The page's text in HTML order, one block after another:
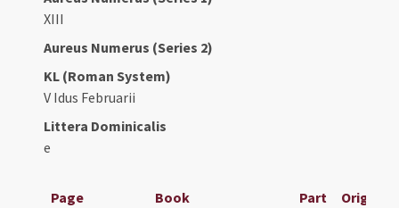
XIII
Aureus Numerus (Series 2)
KL (Roman System)
V Idus Februarii
Littera Dominicalis
e
Page Book Part Original